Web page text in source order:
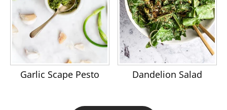
Garlic Scape Pesto Dandelion Salad